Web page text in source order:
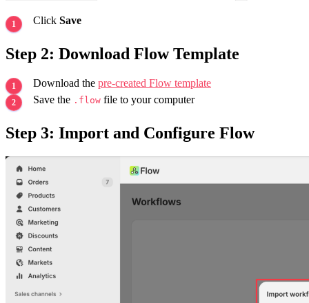
Click Save
Step 2: Download Flow Template
Download the pre-created Flow template
Save the .flow file to your computer
Step 3: Import and Configure Flow